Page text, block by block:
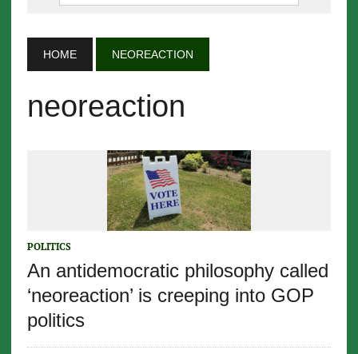
HOME NEOREACTION
neoreaction
POLITICS
An antidemocratic philosophy called
‘neoreaction’ is creeping into GOP
politics